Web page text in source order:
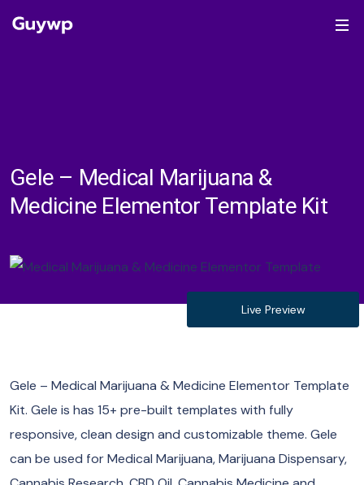
Gele – Medical Marijuana &
Medicine Elementor Template Kit
Live Preview
Gele – Medical Marijuana & Medicine Elementor Template
Kit. Gele is has 15+ pre-built templates with fully
responsive, clean design and customizable theme. Gele
can be used for Medical Marijuana, Marijuana Dispensary,